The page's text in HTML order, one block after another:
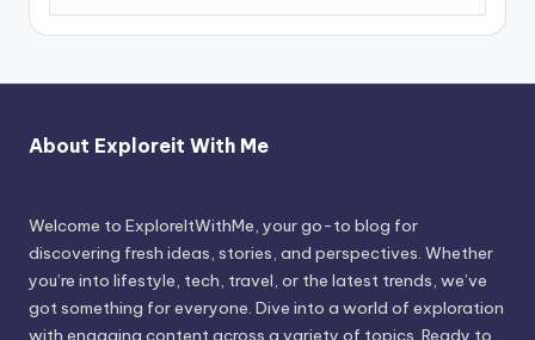
About Exploreit With Me
Welcome to ExploreItWithMe, your go-to blog for
discovering fresh ideas, stories, and perspectives. Whether
you’re into lifestyle, tech, travel, or the latest trends, we’ve
got something for everyone. Dive into a world of exploration
with engaging content across a variety of topics. Ready to